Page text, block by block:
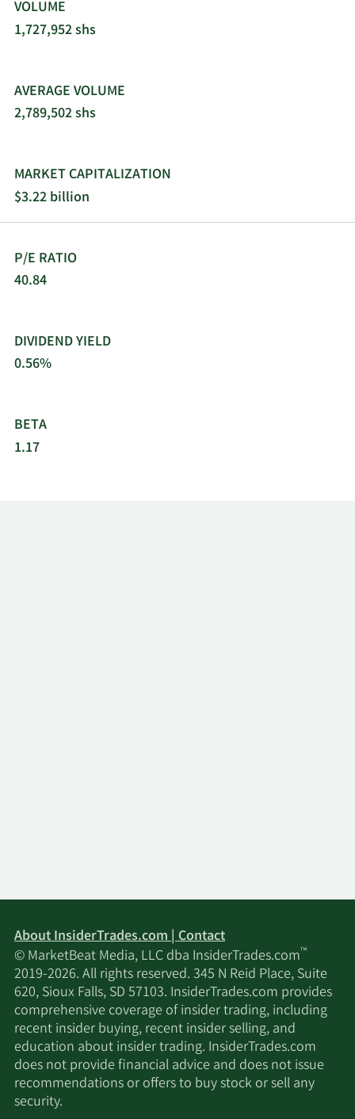
VOLUME
1,727,952 shs
AVERAGE VOLUME
2,789,502 shs
MARKET CAPITALIZATION
$3.22 billion
P/E RATIO
40.84
DIVIDEND YIELD
0.56%
BETA
1.17
About InsiderTrades.com | Contact
© MarketBeat Media, LLC dba InsiderTrades.com™
2019-2026. All rights reserved. 345 N Reid Place, Suite
620, Sioux Falls, SD 57103. InsiderTrades.com provides
comprehensive coverage of insider trading, including
recent insider buying, recent insider selling, and
education about insider trading. InsiderTrades.com
does not provide financial advice and does not issue
recommendations or offers to buy stock or sell any
security.